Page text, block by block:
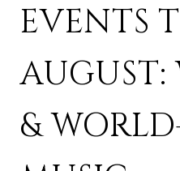
EVENTS
AUGUST:
&